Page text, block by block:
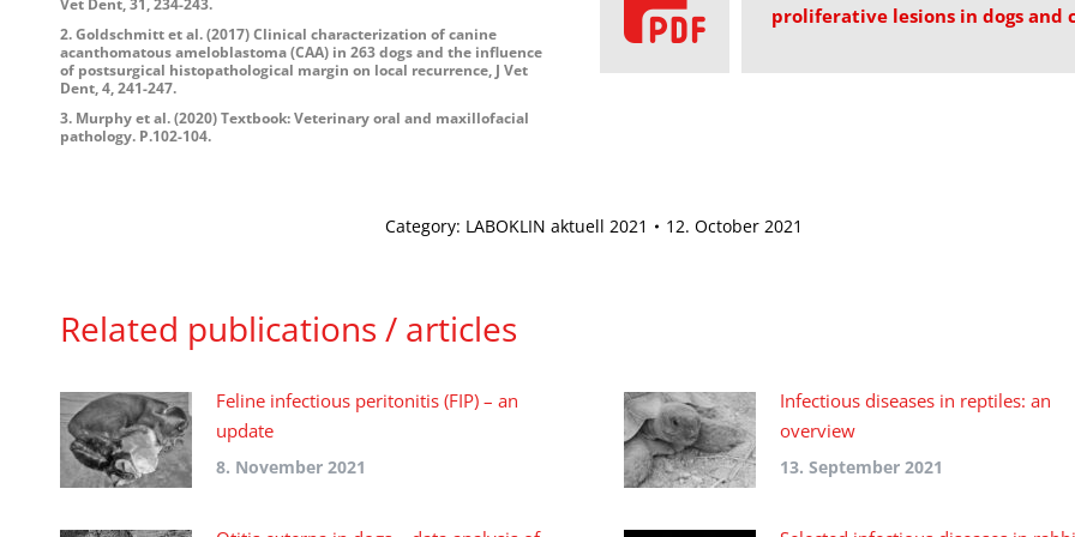
Vet Dent, 31, 234-243.
2. Goldschmitt et al. (2017) Clinical characterization of canine
acanthomatous ameloblastoma (CAA) in 263 dogs and the influence
of postsurgical histopathological margin on local recurrence, J Vet
Dent, 4, 241-247.
3. Murphy et al. (2020) Textbook: Veterinary oral and maxillofacial
pathology. P.102-104.
proliferative lesions in dogs and
Category: LABOKLIN aktuell 2021 12. October 2021
Related publications / articles
Feline infectious peritonitis (FIP) – an
update
8. November 2021
Infectious diseases in reptiles: an
overview
13. September 2021